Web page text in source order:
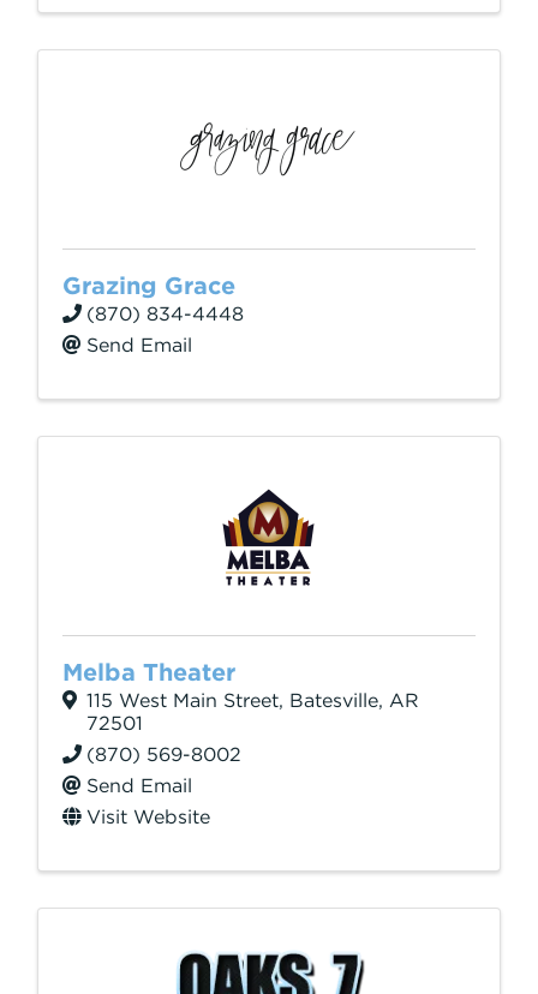
Grazing Grace
(870) 834-4448
Send Email
Melba Theater
115 West Main Street, Batesville, AR
72501
(870) 569-8002
Send Email
Visit Website